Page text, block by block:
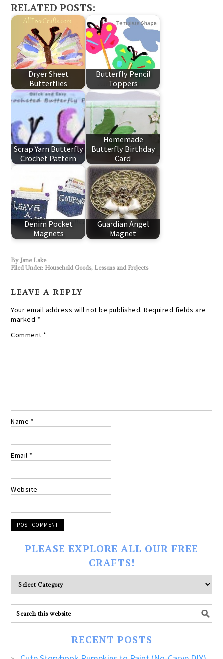
RELATED POSTS:
Dryer Sheet
Butterflies
Butterfly Pencil
Toppers
Scrap Yarn Butterfly
Crochet Pattern
Homemade
Butterfly Birthday
Card
Denim Pocket
Magnets
Guardian Angel
Magnet
By Jane Lake
Filed Under: Household Goods, Lessons and Projects
LEAVE A REPLY
Your email address will not be published. Required fields are
marked *
Comment *
Name *
Email *
Website
PLEASE EXPLORE ALL OUR FREE
CRAFTS!
Please
explore
ALL
our
RECENT POSTS